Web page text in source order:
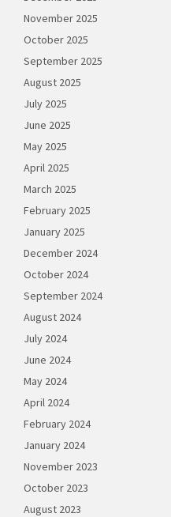
November 2025
October 2025
September 2025
August 2025
July 2025
June 2025
May 2025
April 2025
March 2025
February 2025
January 2025
December 2024
October 2024
September 2024
August 2024
July 2024
June 2024
May 2024
April 2024
February 2024
January 2024
November 2023
October 2023
August 2023